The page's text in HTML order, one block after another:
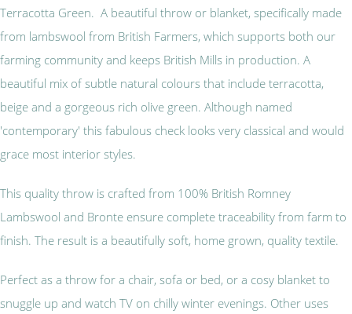
Terracotta Green. A beautiful throw or blanket, specifically made
from lambswool from British Farmers, which supports both our
farming community and keeps British Mills in production. A
beautiful mix of subtle natural colours that include terracotta,
beige and a gorgeous rich olive green. Although named
'contemporary' this fabulous check looks very classical and would
grace most interior styles.
This quality throw is crafted from 100% British Romney
Lambswool and Bronte ensure complete traceability from farm to
finish. The result is a beautifully soft, home grown, quality textile.
Perfect as a throw for a chair, sofa or bed, or a cosy blanket to
snuggle up and watch TV on chilly winter evenings. Other uses